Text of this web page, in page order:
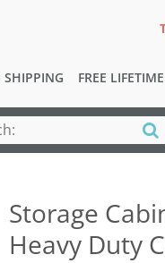
SHIPPING FREE
Storage
Heavy Duty